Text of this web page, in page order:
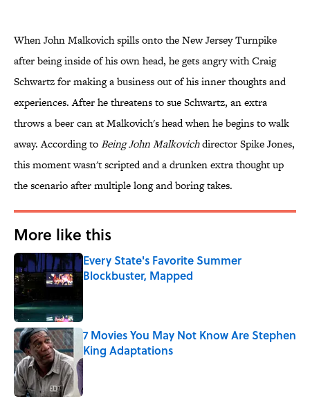
When John Malkovich spills onto the New Jersey Turnpike
after being inside of his own head, he gets angry with Craig
Schwartz for making a business out of his inner thoughts and
experiences. After he threatens to sue Schwartz, an extra
throws a beer can at Malkovich's head when he begins to walk
away. According toBeing John Malkovichdirector Spike Jones,
this moment wasn't scripted and a drunken extra thought up
the scenario after multiple long and boring takes.
More like this
Every State's Favorite Summer
Blockbuster, Mapped
7 Movies You May Not Know Are Stephen
King Adaptations
Published by on Invalid Date